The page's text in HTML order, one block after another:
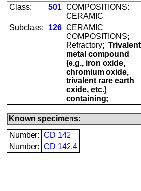
Class:
501 COMPOSITIONS:
CERAMIC
Subclass:
126 CERAMIC
COMPOSITIONS;
Refractory; Trivalent
metal compound
(e.g., iron oxide,
chromium oxide,
trivalent rare earth
oxide, etc.)
containing;
Known specimens:
Number: CD 142
Number: CD 142.4